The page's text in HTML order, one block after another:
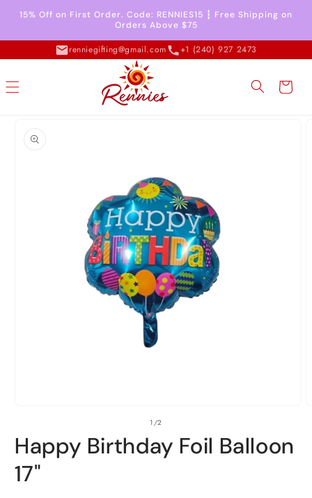
Skip to
content
15% Off on First Order. Code: RENNIES15 ┇ Free Shipping on
Orders Above $75
renniegifting@gmail.com +1 (240) 927 2473
Cart
information
1
in
modal
1/of
2
Happy Birthday Foil Balloon
17"